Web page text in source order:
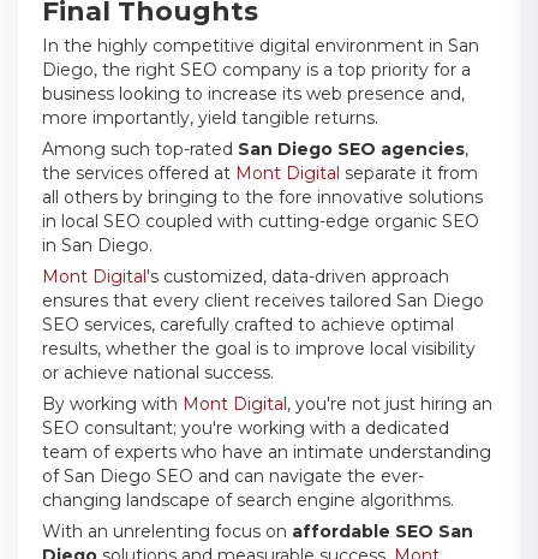
Final Thoughts
In the highly competitive digital environment in San
Diego, the right SEO company is a top priority for a
business looking to increase its web presence and,
more importantly, yield tangible returns.
Among such top-rated San Diego SEO agencies,
the services offered at Mont Digital separate it from
all others by bringing to the fore innovative solutions
in local SEO coupled with cutting-edge organic SEO
in San Diego.
Mont Digital's customized, data-driven approach
ensures that every client receives tailored San Diego
SEO services, carefully crafted to achieve optimal
results, whether the goal is to improve local visibility
or achieve national success.
By working with Mont Digital, you're not just hiring an
SEO consultant; you're working with a dedicated
team of experts who have an intimate understanding
of San Diego SEO and can navigate the ever-
changing landscape of search engine algorithms.
With an unrelenting focus on affordable SEO San